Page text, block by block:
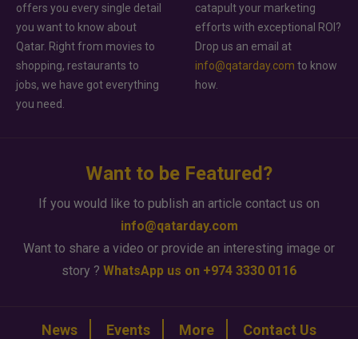
offers you every single detail
you want to know about
Qatar. Right from movies to
shopping, restaurants to
jobs, we have got everything
you need.
catapult your marketing
efforts with exceptional ROI?
Drop us an email at
info@qatarday.com to know
how.
Want to be Featured?
If you would like to publish an article contact us on
info@qatarday.com
Want to share a video or provide an interesting image or
story ? WhatsApp us on +974 3330 0116
News Events More Contact Us